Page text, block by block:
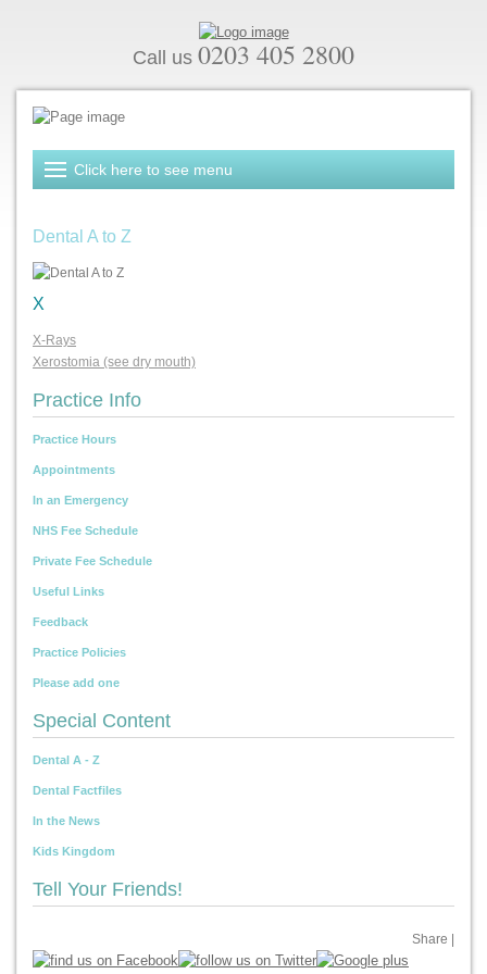
Call us 0203 405 2800
Dental A to Z
X
X-Rays
Xerostomia (see dry mouth)
Practice Info
Practice Hours
Appointments
In an Emergency
NHS Fee Schedule
Private Fee Schedule
Useful Links
Feedback
Practice Policies
Please add one
Special Content
Dental A - Z
Dental Factfiles
In the News
Kids Kingdom
Tell Your Friends!
Share